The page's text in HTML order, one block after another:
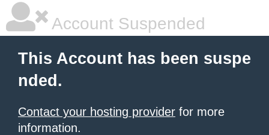
Account Suspended
This Account has been suspe
nded.
Contact your hosting provider for more
information.